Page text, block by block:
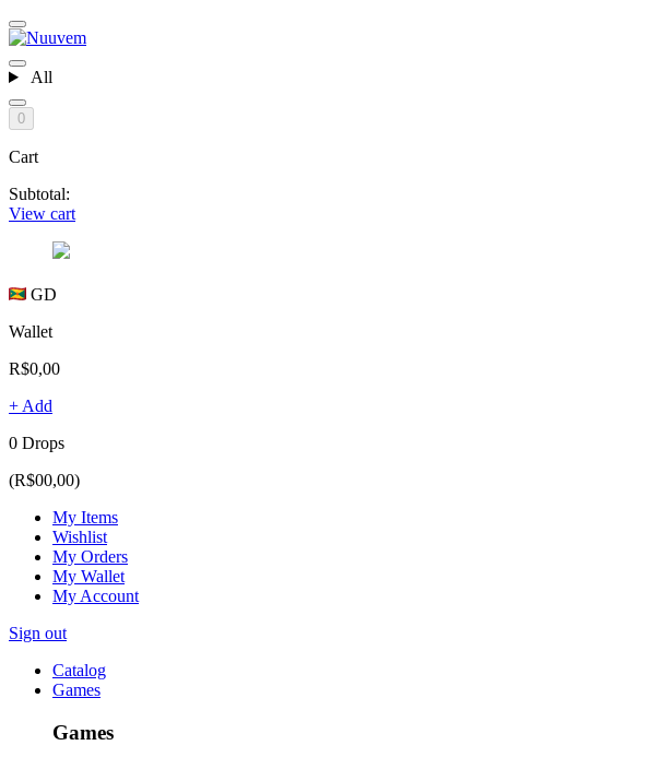
All
0
Cart
Subtotal:
View cart
GD
Wallet
R$0,00
+ Add
0 Drops
(R$00,00)
My Items
Wishlist
My Orders
My Wallet
My Account
Sign out
Catalog
Games
Games